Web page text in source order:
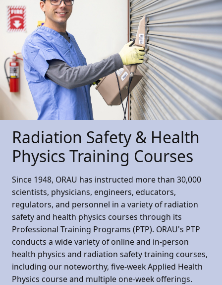
Radiation Safety & Health
Physics Training Courses
Since 1948, ORAU has instructed more than 30,000
scientists, physicians, engineers, educators,
regulators, and personnel in a variety of radiation
safety and health physics courses through its
Professional Training Programs (PTP). ORAU's PTP
conducts a wide variety of online and in-person
health physics and radiation safety training courses,
including our noteworthy, five-week Applied Health
Physics course and multiple one-week offerings.